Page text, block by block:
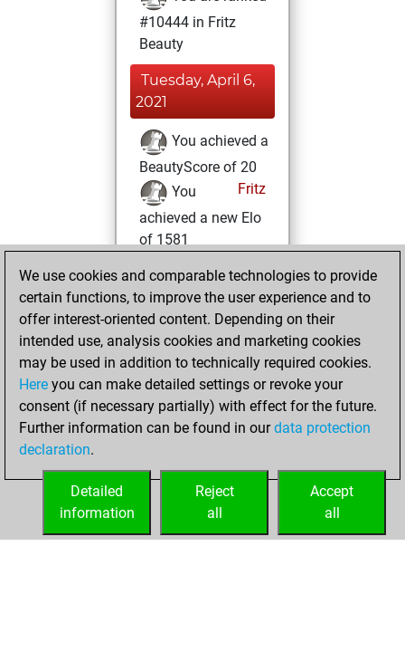
#10444 in Fritz
Beauty
Tuesday, April 6,
2021
You achieved a
BeautyScore of 20
Fritz
You
achieved a new Elo
of 1581
Monday, April 5,
2021
You created
your Fritz account
Fritz
You
played 2 blitz games
Play
You
blitz
We use cookies and comparable technologies to provide
certain functions, to improve the user experience and to
offer interest-oriented content. Depending on their
intended use, analysis cookies and marketing cookies
may be used in addition to technically required cookies.
Here you can make detailed settings or revoke your
consent (if necessary partially) with effect for the future.
Further information can be found in ourdata protection
declaration.
Accept
all
Reject
all
Detailed
information